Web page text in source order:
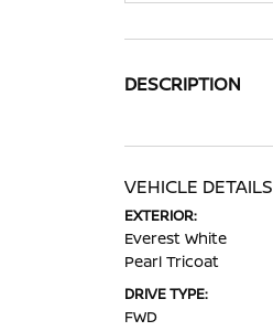
DESCRIPTION
VEHICLE DETAILS
EXTERIOR:
Everest White
Pearl Tricoat
DRIVE TYPE:
FWD